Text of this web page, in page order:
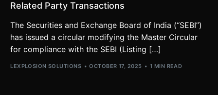
Related Party Transactions
The Securities and Exchange Board of India (“SEBI”)
has issued a circular modifying the Master Circular
for compliance with the SEBI (Listing […]
LEXPLOSION SOLUTIONS OCTOBER 17, 2025 1 MIN READ